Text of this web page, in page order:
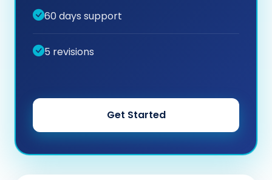
60 days support
5 revisions
Get Started